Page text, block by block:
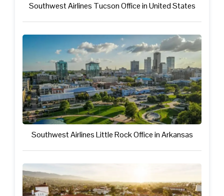
Southwest Airlines Tucson Office in United States
Southwest Airlines Little Rock Office in Arkansas